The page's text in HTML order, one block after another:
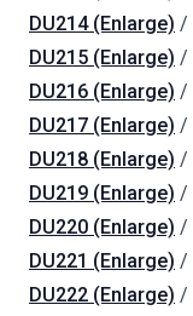
DU214 (Enlarge) /
DU215 (Enlarge) /
DU216 (Enlarge) /
DU217 (Enlarge) /
DU218 (Enlarge) /
DU219 (Enlarge) /
DU220 (Enlarge) /
DU221 (Enlarge) /
DU222 (Enlarge) /